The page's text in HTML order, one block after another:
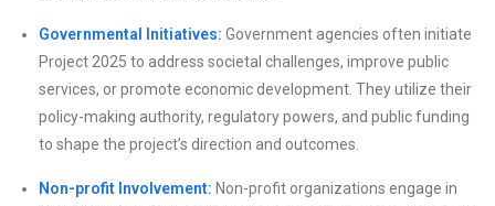
Governmental Initiatives: Government agencies often initiate
Project 2025 to address societal challenges, improve public
services, or promote economic development. They utilize their
policy-making authority, regulatory powers, and public funding
to shape the project’s direction and outcomes.
Non-profit Involvement: Non-profit organizations engage in